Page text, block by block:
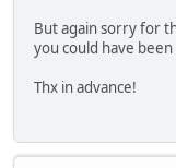
But again sorry for
you could have
Thx in advance!